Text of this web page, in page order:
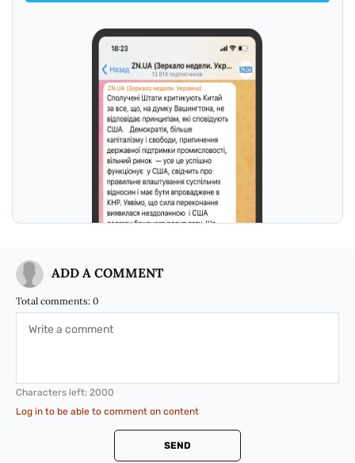
ADD A COMMENT
Total comments: 0
Characters left: 2000
Log in to be able to comment on content
SEND